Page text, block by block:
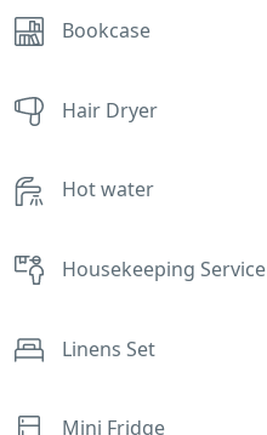
Bookcase
Hair Dryer
Hot water
Housekeeping Service
Linens Set
Mini Fridge